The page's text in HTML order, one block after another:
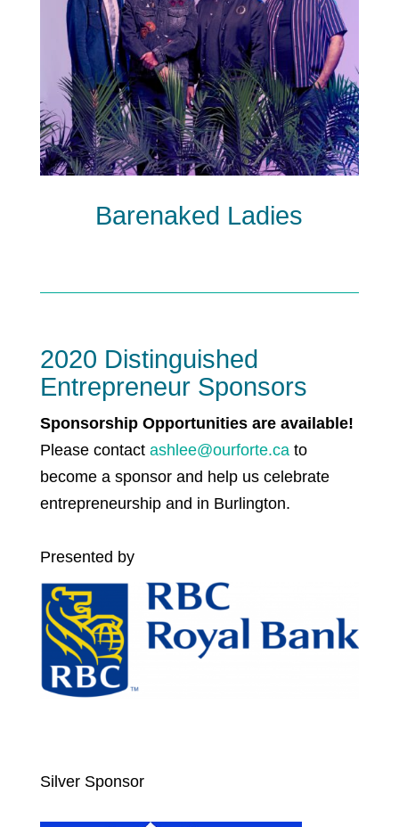
Barenaked Ladies
2020 Distinguished
Entrepreneur Sponsors
Sponsorship Opportunities are available!
Please contact ashlee@ourforte.cato
become a sponsor and help us celebrate
entrepreneurship and in Burlington.
Presented by
Silver Sponsor